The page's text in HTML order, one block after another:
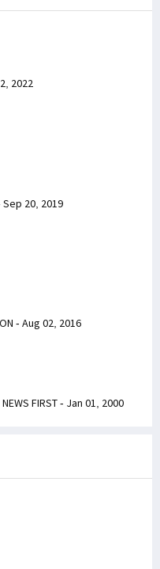
2022
Sep 20, 2019
- Aug 02, 2016
NEWS FIRST - Jan 01, 2000